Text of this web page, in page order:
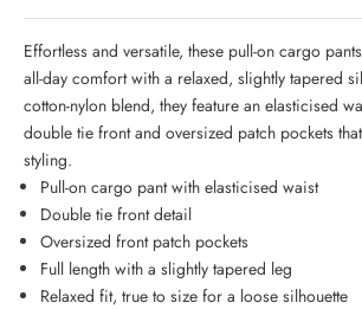
Effortless and versatile, these pull-on cargo
all-day comfort with a relaxed, slightly tapered
cotton-nylon blend, they feature an elasticised
double tie front and oversized patch pockets
styling.
Pull-on cargo pant with elasticised waist
Double tie front detail
Oversized front patch pockets
Full length with a slightly tapered leg
Relaxed fit, true to size for a loose silhouette